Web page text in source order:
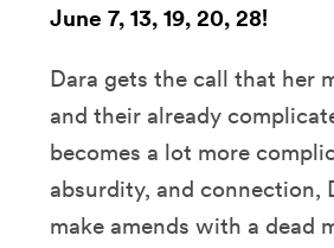
June 7, 13, 19, 20, 28!
Dara gets the call that her
and their already
becomes a lot more
absurdity, and connection,
make amends with a dead